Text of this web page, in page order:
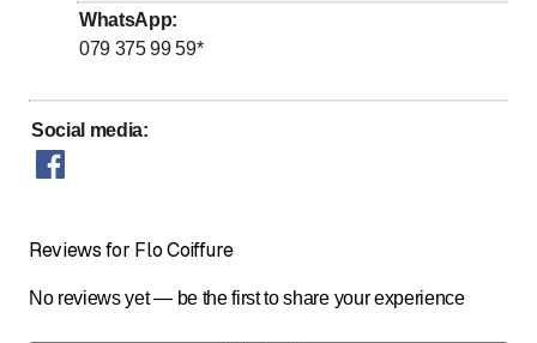
Friday
Saturday
Possibilité de prise de rendez-vous à d'autres
créneaux horaires sur demande
WhatsApp:
079 375 99 59*
Social media:
Reviews for Flo Coiffure
No reviews yet — be the first to share your experience